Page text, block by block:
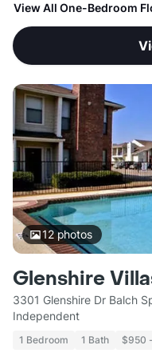
View All One-Bedroom
12photos
Glenshire
3301 Glenshire Dr Balch
Independent
1 Bedroom 1 Bath $950